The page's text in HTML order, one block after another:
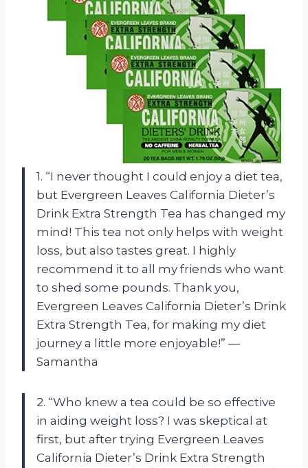
1. “I never thought I could enjoy a diet tea,
but Evergreen Leaves California Dieter’s
Drink Extra Strength Tea has changed my
mind! This tea not only helps with weight
loss, but also tastes great. I highly
recommend it to all my friends who want
to shed some pounds. Thank you,
Evergreen Leaves California Dieter’s Drink
Extra Strength Tea, for making my diet
journey a little more enjoyable!” —
Samantha
2. “Who knew a tea could be so effective
in aiding weight loss? I was skeptical at
first, but after trying Evergreen Leaves
California Dieter’s Drink Extra Strength